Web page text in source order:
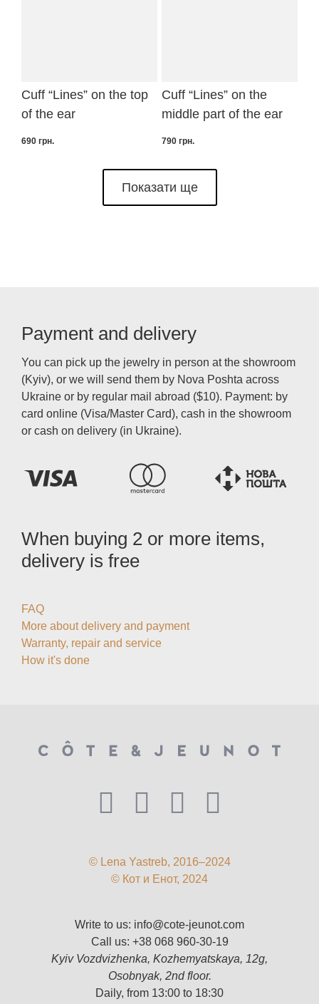
Cuff “Lines” on the top
of the ear
690 грн.
Cuff “Lines” on the
middle part of the ear
790 грн.
Показати ще
Payment and delivery
You can pick up the jewelry in person at the showroom
(Kyiv), or we will send them by Nova Poshta across
Ukraine or by regular mail abroad ($10). Payment: by
card online (Visa/Master Card), cash in the showroom
or cash on delivery (in Ukraine).
When buying 2 or more items,
delivery is free
FAQ
More about delivery and payment
Warranty, repair and service
How it's done
© Lena Yastreb, 2016–2024
© Кот и Енот, 2024
Write to us: info@cote-jeunot.com
Call us: +38 068 960-30-19
Kyiv Vozdvizhenka, Kozhemyatskaya, 12g,
Osobnyak, 2nd floor.
Daily, from 13:00 to 18:30